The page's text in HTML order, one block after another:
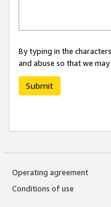
By typing in the
and abuse so that we
Submit
Operating agreement
Conditions of use